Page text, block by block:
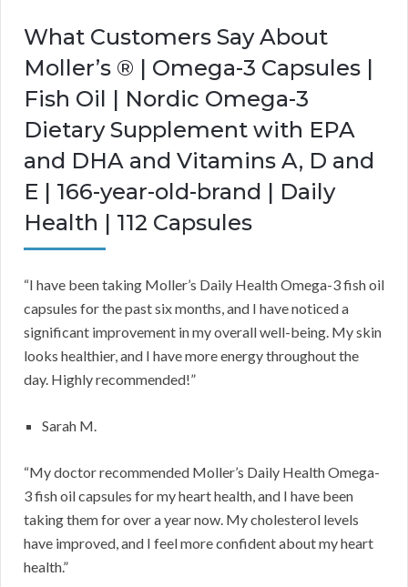
What Customers Say About
Moller’s ® | Omega-3 Capsules |
Fish Oil | Nordic Omega-3
Dietary Supplement with EPA
and DHA and Vitamins A, D and
E | 166-year-old-brand | Daily
Health | 112 Capsules
“I have been taking Moller’s Daily Health Omega-3 fish oil
capsules for the past six months, and I have noticed a
significant improvement in my overall well-being. My skin
looks healthier, and I have more energy throughout the
day. Highly recommended!”
Sarah M.
“My doctor recommended Moller’s Daily Health Omega-
3 fish oil capsules for my heart health, and I have been
taking them for over a year now. My cholesterol levels
have improved, and I feel more confident about my heart
health.”